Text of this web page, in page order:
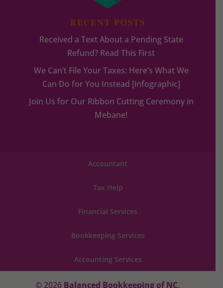
RECENT POSTS
Received a Text About a Pending State
Refund? Read This First
We Can’t File Your Taxes: Here’s What We
Can Do for You Instead [infographic]
Join Us for Our Ribbon Cutting Ceremony in
Mebane!
Accountant
Tax Help
Financial Services
Bookkeeping Services
Accounting Services
© 2026 Balanced Bookkeeping of NC,